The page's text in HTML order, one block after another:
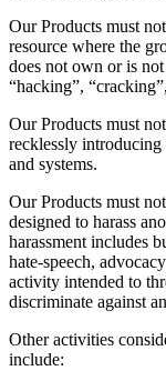
Our Products must
resource where the
does not own or is
“hacking”,
Our Products must
recklessly
and systems.
Our Products must
designed to harass
harassment includes
hate-speech,
activity intended to
discriminate against
Other activities
include: